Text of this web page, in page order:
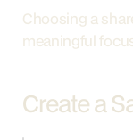
Choosing a
meaningful
Create a